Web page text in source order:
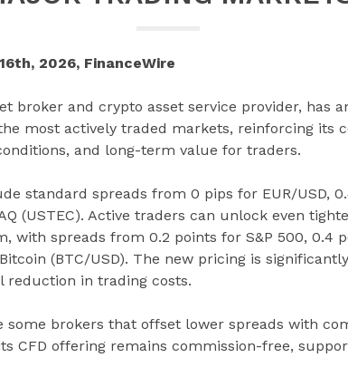
2026, FinanceWire
broker and crypto asset service provider, has
most actively traded markets, reinforcing its
and long-term value for traders.
standard spreads from 0 pips for EUR/USD,
(USTEC). Active traders can unlock even
with spreads from 0.2 points for S&P 500, 0.4
(BTC/USD). The new pricing is
in trading costs.
brokers that offset lower spreads with
CFD offering remains commission-free,